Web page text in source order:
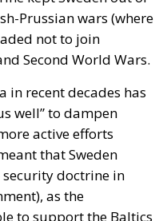
Prussian wars (where
not to join
Second World Wars.
in recent decades has
well” to dampen
active efforts
that Sweden
doctrine in
as the
to support the Baltics